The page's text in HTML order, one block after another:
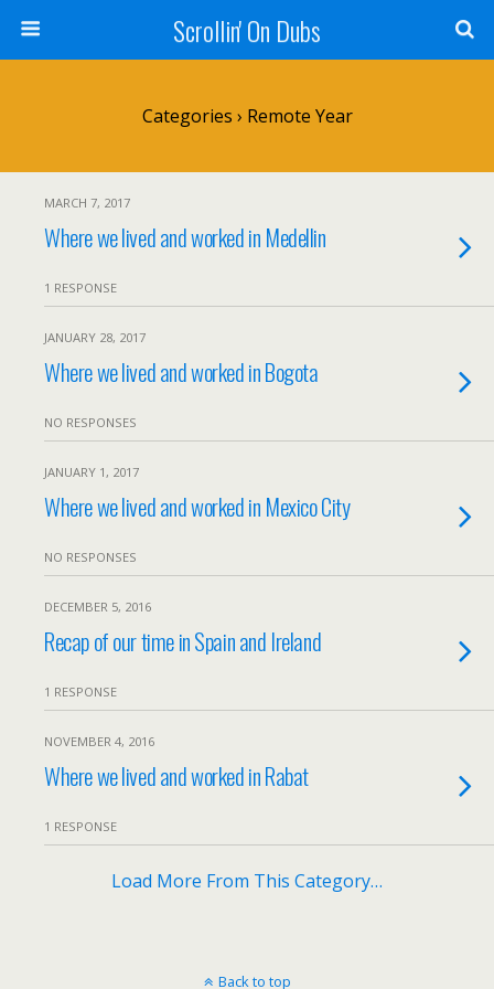
Scrollin' On Dubs
Categories › Remote Year
MARCH 7, 2017
Where we lived and worked in Medellin
1 RESPONSE
JANUARY 28, 2017
Where we lived and worked in Bogota
NO RESPONSES
JANUARY 1, 2017
Where we lived and worked in Mexico City
NO RESPONSES
DECEMBER 5, 2016
Recap of our time in Spain and Ireland
1 RESPONSE
NOVEMBER 4, 2016
Where we lived and worked in Rabat
1 RESPONSE
Load More From This Category…
Back to top